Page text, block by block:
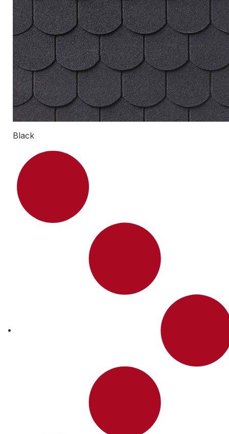
Black